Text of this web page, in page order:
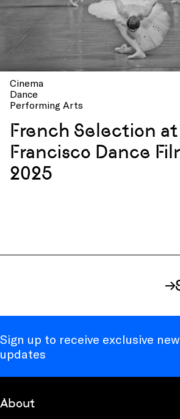
Cinema
Dance
Performing Arts
French Selection
Francisco Dance
2025
Sign up to receive exclusive
updates
About